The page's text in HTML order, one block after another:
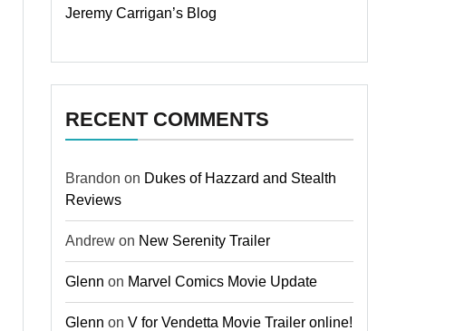
Jeremy Carrigan’s Blog
RECENT COMMENTS
Brandon on Dukes of Hazzard and Stealth
Reviews
Andrew on New Serenity Trailer
Glenn on Marvel Comics Movie Update
Glenn on V for Vendetta Movie Trailer online!